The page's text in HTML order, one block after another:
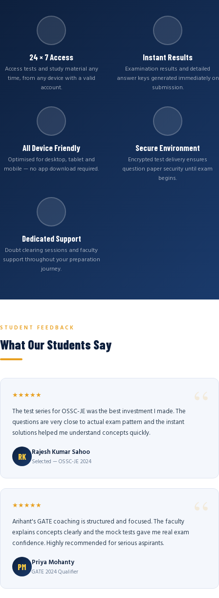
24 × 7 Access
Access tests and study material any
time, from any device with a valid
account.
Instant Results
Examination results and detailed
answer keys generated immediately on
submission.
All Device Friendly
Optimised for desktop, tablet and
mobile — no app download required.
Secure Environment
Encrypted test delivery ensures
question paper security until exam
begins.
Dedicated Support
Doubt clearing sessions and faculty
support throughout your preparation
journey.
STUDENT FEEDBACK
What Our Students Say
★★★★★
The test series for OSSC-JE was the best investment I made. The
questions are very close to actual exam pattern and the instant
solutions helped me understand concepts quickly.
RK Rajesh Kumar Sahoo
Selected — OSSC-JE 2024
★★★★★
Arihant's GATE coaching is structured and focused. The faculty
explains concepts clearly and the mock tests gave me real exam
confidence. Highly recommended for serious aspirants.
PM Priya Mohanty
GATE 2024 Qualifier